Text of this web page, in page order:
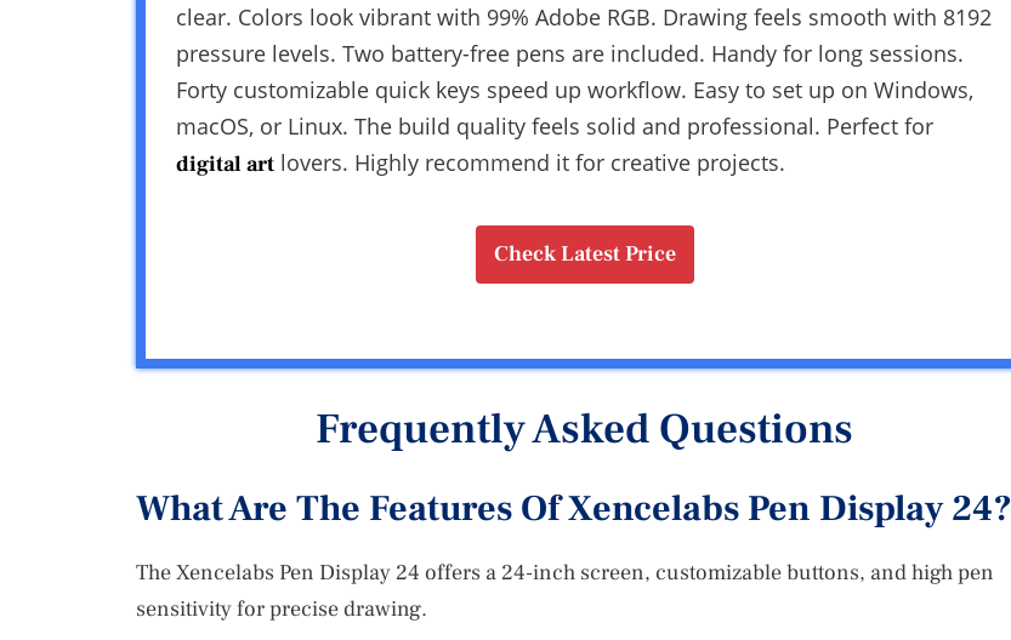
clear. Colors look vibrant with 99% Adobe RGB. Drawing feels smooth with 8192
pressure levels. Two battery-free pens are included. Handy for long sessions.
Forty customizable quick keys speed up workflow. Easy to set up on Windows,
macOS, or Linux. The build quality feels solid and professional. Perfect for
digital art lovers. Highly recommend it for creative projects.
Check Latest Price
Frequently Asked Questions
What Are The Features Of Xencelabs Pen Display 24?
The Xencelabs Pen Display 24 offers a 24-inch screen, customizable buttons, and high pen
sensitivity for precise drawing.